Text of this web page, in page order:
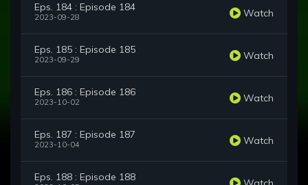
Eps. 184 : Episode 184
2023-09-28 Watch
Eps. 185 : Episode 185
2023-09-29 Watch
Eps. 186 : Episode 186
2023-10-02 Watch
Eps. 187 : Episode 187
2023-10-04 Watch
Eps. 188 : Episode 188